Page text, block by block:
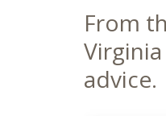
Main
From
advice.